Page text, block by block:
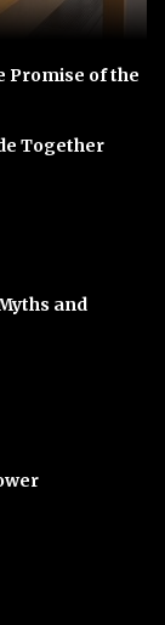
Promise of the
Together
and